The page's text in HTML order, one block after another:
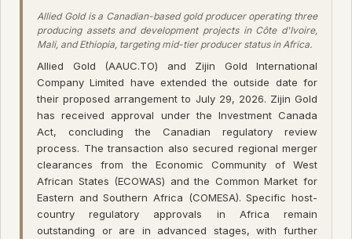
Allied Gold is a Canadian-based gold producer operating three
producing assets and development projects in Côte d'Ivoire,
Mali, and Ethiopia, targeting mid-tier producer status in Africa.
Allied Gold (AAUC.TO) and Zijin Gold International
Company Limited have extended the outside date for
their proposed arrangement to July 29, 2026. Zijin Gold
has received approval under the Investment Canada
Act, concluding the Canadian regulatory review
process. The transaction also secured regional merger
clearances from the Economic Community of West
African States (ECOWAS) and the Common Market for
Eastern and Southern Africa (COMESA). Specific host-
country regulatory approvals in Africa remain
outstanding or are in advanced stages, with further